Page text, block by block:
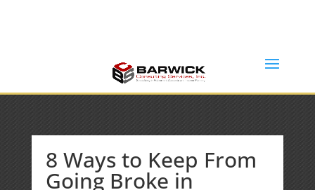
8 Ways to Keep From
Going Broke in